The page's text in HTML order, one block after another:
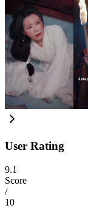
User Rating
9.1
Score
/
10